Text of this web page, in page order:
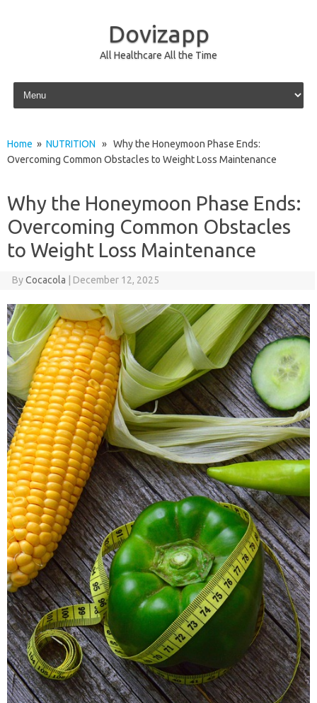
Dovizapp
All Healthcare All the Time
Skip to content
Home » NUTRITION » Why the Honeymoon Phase Ends:
Overcoming Common Obstacles to Weight Loss Maintenance
Why the Honeymoon Phase Ends:
Overcoming Common Obstacles
to Weight Loss Maintenance
ByCocacola December 12, 2025